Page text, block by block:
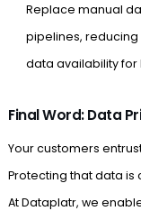
Replace manual
pipelines,
data availability for
Final Word: Data
Your customers
Protecting that data is
At Dataplatr, we